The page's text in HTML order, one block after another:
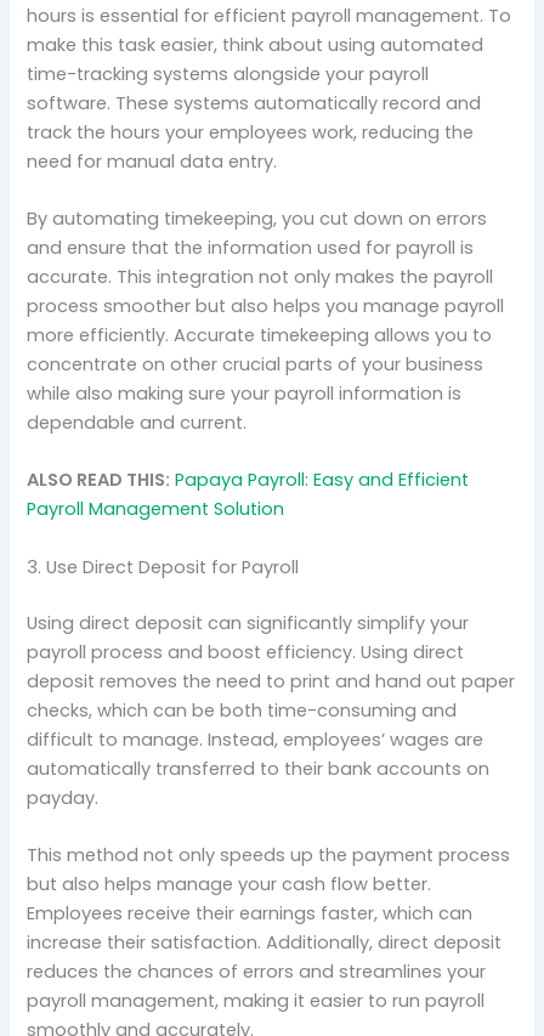
hours is essential for efficient payroll management. To
make this task easier, think about using automated
time-tracking systems alongside your payroll
software. These systems automatically record and
track the hours your employees work, reducing the
need for manual data entry.
By automating timekeeping, you cut down on errors
and ensure that the information used for payroll is
accurate. This integration not only makes the payroll
process smoother but also helps you manage payroll
more efficiently. Accurate timekeeping allows you to
concentrate on other crucial parts of your business
while also making sure your payroll information is
dependable and current.
ALSO READ THIS: Papaya Payroll: Easy and Efficient
Payroll Management Solution
3. Use Direct Deposit for Payroll
Using direct deposit can significantly simplify your
payroll process and boost efficiency. Using direct
deposit removes the need to print and hand out paper
checks, which can be both time-consuming and
difficult to manage. Instead, employees’ wages are
automatically transferred to their bank accounts on
payday.
This method not only speeds up the payment process
but also helps manage your cash flow better.
Employees receive their earnings faster, which can
increase their satisfaction. Additionally, direct deposit
reduces the chances of errors and streamlines your
payroll management, making it easier to run payroll
smoothly and accurately.